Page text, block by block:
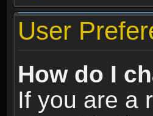
User
How do I
If you are a